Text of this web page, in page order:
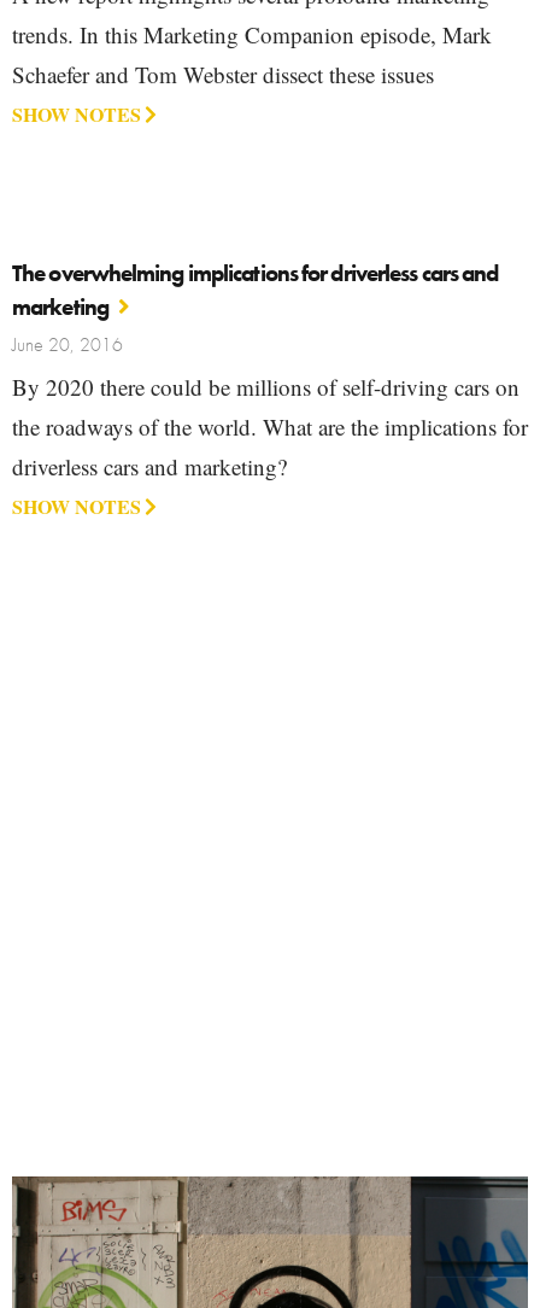
trends. In this Marketing Companion episode, Mark
Schaefer and Tom Webster dissect these issues
SHOW NOTES
The overwhelming implications for driverless cars and
marketing
June 20, 2016
By 2020 there could be millions of self-driving cars on
the roadways of the world. What are the implications for
driverless cars and marketing?
SHOW NOTES